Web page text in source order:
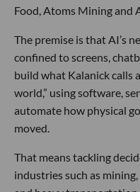
Food, Atoms Mining and
The premise is that AI’s
confined to screens,
build what Kalanick calls
world,” using software,
automate how physical
moved.
That means tackling
industries such as